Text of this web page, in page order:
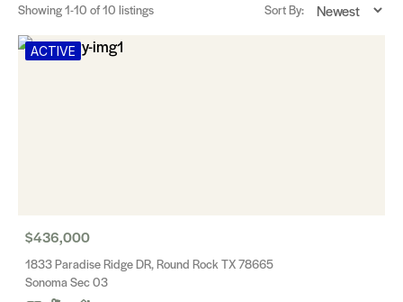
Showing1-10 of 10 listings Sort By:
ACTIVE
$436,000
1833 Paradise Ridge DR, Round Rock TX 78665
Sonoma Sec 03